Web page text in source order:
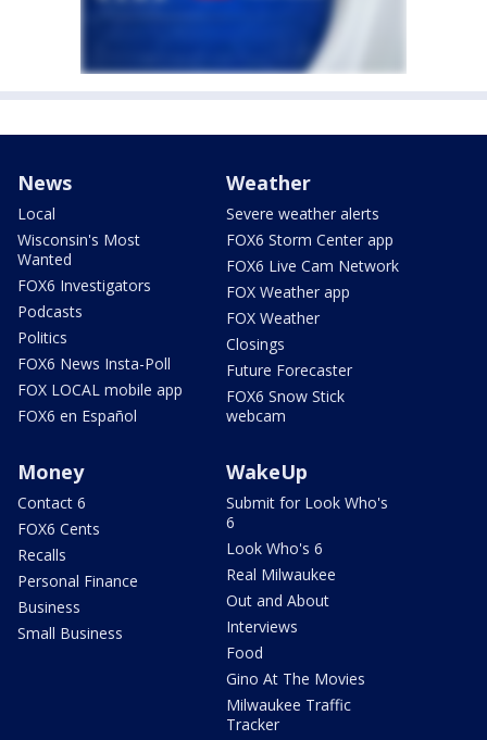
News
Local
Wisconsin's Most
Wanted
FOX6 Investigators
Podcasts
Politics
FOX6 News Insta-Poll
FOX LOCAL mobile app
FOX6 en Español
Weather
Severe weather alerts
FOX6 Storm Center app
FOX6 Live Cam Network
FOX Weather app
FOX Weather
Closings
Future Forecaster
FOX6 Snow Stick
webcam
Money
Contact 6
FOX6 Cents
Recalls
Personal Finance
Business
Small Business
WakeUp
Submit for Look Who's
6
Look Who's 6
Real Milwaukee
Out and About
Interviews
Food
Gino At The Movies
Milwaukee Traffic
Tracker